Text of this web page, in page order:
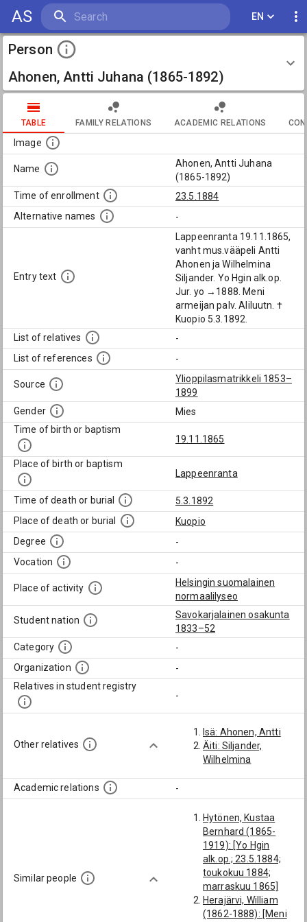
AS EN
Person
Ahonen, Antti Juhana (1865-1892)
TABLE FAMILY RELATIONS ACADEMIC RELATIONS
Image
Name
Ahonen, Antti Juhana
(1865-1892)
Time of enrollment
23.5.1884
Alternative names
-
Entry text
Lappeenranta 19.11.1865,
vanht mus.vääpeli Antti
Ahonen ja Wilhelmina
Siljander. Yo Hgin alk.op.
Jur. yo →1888. Meni
armeijan palv. Aliluutn. †
Kuopio 5.3.1892.
List of relatives
-
List of references
-
Source
Ylioppilasmatrikkeli 1853–
1899
Gender
Mies
Time of birth or baptism
19.11.1865
Place of birth or baptism
Lappeenranta
Time of death or burial
5.3.1892
Place of death or burial
Kuopio
Degree
-
Vocation
-
Place of activity
Helsingin suomalainen
normaalilyseo
Student nation
Savokarjalainen osakunta
1833–52
Category
-
Organization
-
Relatives in student registry
-
Other relatives
Isä: Ahonen, Antti
Äiti: Siljander,
Wilhelmina
Academic relations -
Similar people
Hytönen, Kustaa
Bernhard (1865-
1919): [Yo Hgin
alk.op.; 23.5.1884;
toukokuu 1884;
marraskuu 1865]
Herajärvi, William
(1862-1888): [Meni